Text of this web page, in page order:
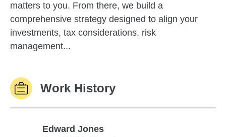
matters to you. From there, we build a
comprehensive strategy designed to align your
investments, tax considerations, risk
management...
Work History
Edward Jones